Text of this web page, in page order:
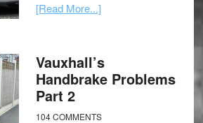
[Read More...]
Vauxhall’s
Handbrake Problems
Part 2
104 COMMENTS